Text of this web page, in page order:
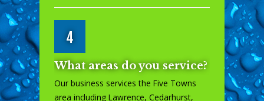
4
What areas do you service?
Our business services the Five Towns
area including Lawrence, Cedarhurst,